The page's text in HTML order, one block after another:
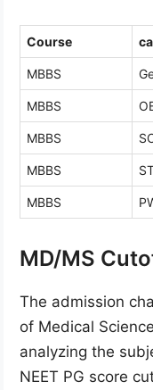
Course
MBBS
MBBS
MBBS
MBBS
MBBS
MD/MS
The admission
of Medical
analyzing the
NEET PG score